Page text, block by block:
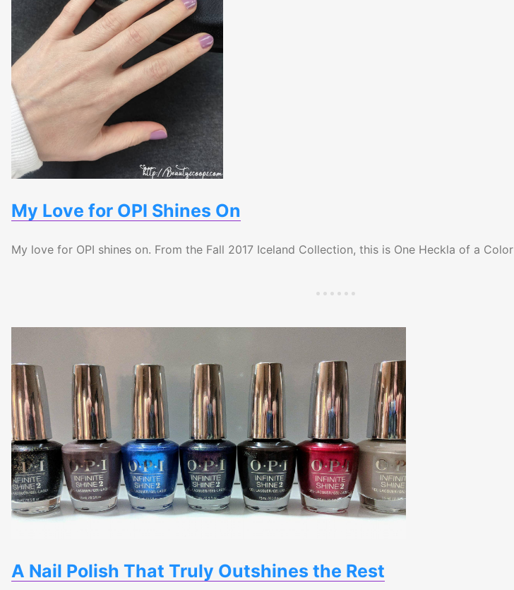
My Love for OPI Shines On
My love for OPI shines on. From the Fall 2017 Iceland Collection, this is One Heckla of a Color
A Nail Polish That Truly Outshines the Rest